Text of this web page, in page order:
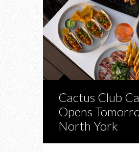
Cactus Club
Opens
North York